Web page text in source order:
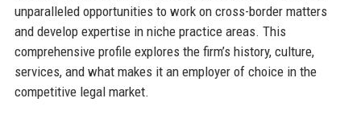
unparalleled opportunities to work on cross-border matters
and develop expertise in niche practice areas. This
comprehensive profile explores the firm’s history, culture,
services, and what makes it an employer of choice in the
competitive legal market.